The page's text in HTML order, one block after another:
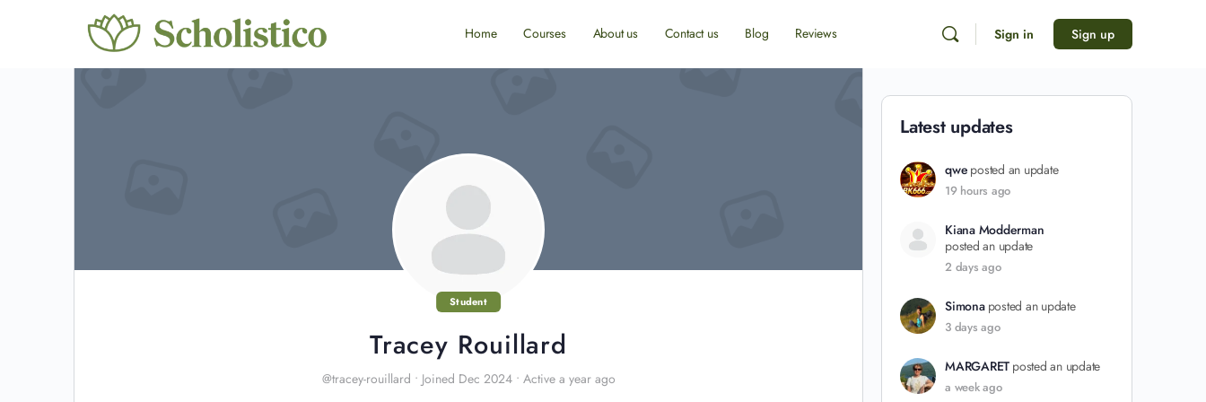
Home Courses About us Contact us Blog Reviews Sign in Sign up
Student
Tracey Rouillard
@tracey-rouillard • Joined Dec 2024 • Active a year ago
Latest updates
qwe posted an update
19 hours ago
Kiana Modderman
posted an update
2 days ago
Simona posted an update
3 days ago
MARGARET posted an update
a week ago